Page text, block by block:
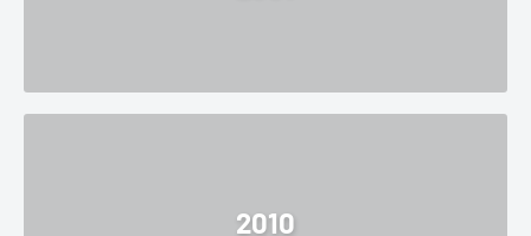
2010